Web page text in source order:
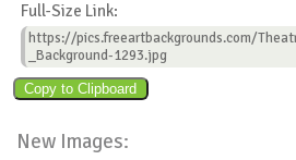
Full-Size Link:
https://pics.freeartbackgrounds.com/
_Background-1293.jpg
New Images: